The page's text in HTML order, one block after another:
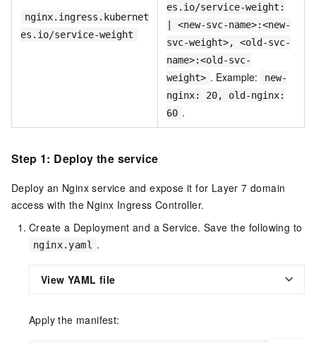
nginx.ingress.kubernet
es.io/service-weight
es.io/service-weight:
| <new-svc-name>:<new-
svc-weight>, <old-svc-
name>:<old-svc-
weight> . Example:
new-
nginx: 20, old-nginx:
60 .
Step 1: Deploy the service
Deploy an Nginx service and expose it for Layer 7 domain
access with the Nginx Ingress Controller.
Create a Deployment and a Service. Save the following to
nginx.yaml .
View YAML file
Apply the manifest: